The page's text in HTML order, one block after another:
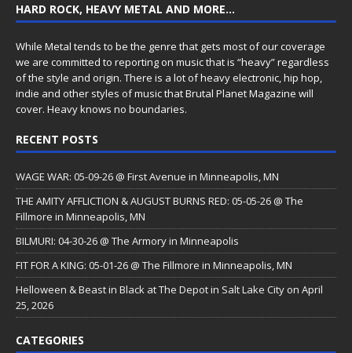
HARD ROCK, HEAVY METAL AND MORE…
While Metal tends to be the genre that gets most of our coverage
we are committed to reporting on music that is “heavy” regardless
of the style and origin. There is a lot of heavy electronic, hip hop,
indie and other styles of music that Brutal Planet Magazine will
cover. Heavy knows no boundaries.
RECENT POSTS
WAGE WAR: 05-09-26 @ First Avenue in Minneapolis, MN
THE AMITY AFFLICTION & AUGUST BURNS RED: 05-05-26 @ The
Fillmore in Minneapolis, MN
BILMURI: 04-30-26 @ The Armory in Minneapolis
FIT FOR A KING: 05-01-26 @ The Fillmore in Minneapolis, MN
Helloween & Beast in Black at The Depot in Salt Lake City on April
25, 2026
CATEGORIES